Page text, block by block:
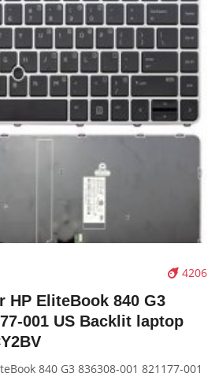
4206
HP EliteBook 840 G3
001 US Backlit laptop
840 G3 836308-001 821177-001